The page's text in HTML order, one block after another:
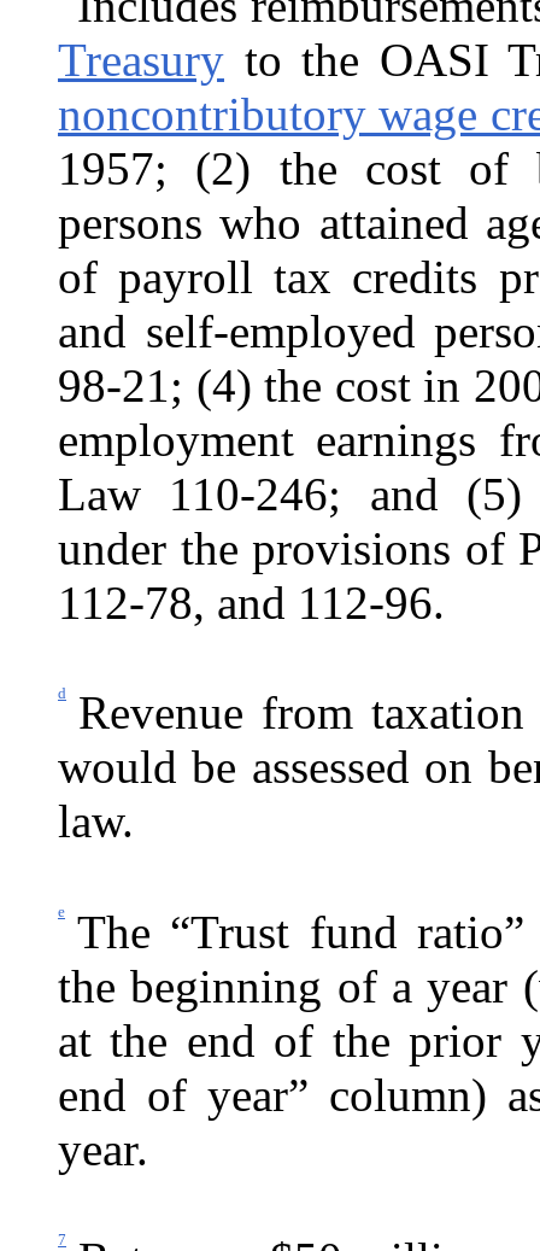
Treasury to the OASI
noncontributory wage
1957; (2) the cost of
persons who attained
of payroll tax credits
and self-employed
98-21; (4) the cost in
employment earnings
Law 110-246; and
under the provisions of
112-78, and 112-96.
d
Revenue from
would be assessed on
law.
e
The “Trust fund ratio”
the beginning of a year
at the end of the prior
end of year” column)
year.
7